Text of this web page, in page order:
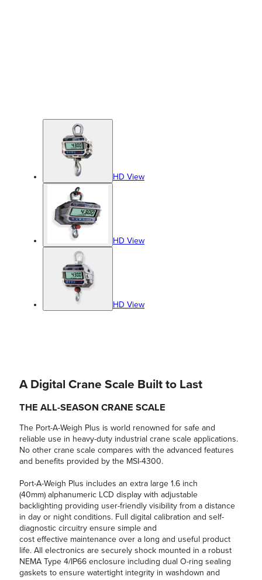
HD View
HD View
HD View
A Digital Crane Scale Built to Last
THE ALL-SEASON CRANE SCALE
The Port-A-Weigh Plus is world renowned for safe and
reliable use in heavy-duty industrial crane scale applications.
No other crane scale compares with the advanced features
and benefits provided by the MSI-4300.
Port-A-Weigh Plus includes an extra large 1.6 inch
(40mm) alphanumeric LCD display with adjustable
backlighting providing user-friendly visibility from a distance
in day or night conditions. Full digital calibration and self-
diagnostic circuitry ensure simple and
cost effective maintenance over a long and useful product
life. All electronics are securely shock mounted in a robust
NEMA Type 4/IP66 enclosure including dual O-ring sealing
gaskets to ensure watertight integrity in washdown and